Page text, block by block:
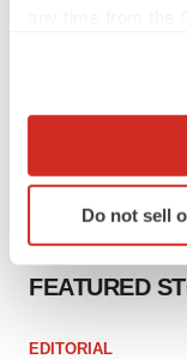
Collect
Identify your
specific
and set your
We use cookies
Do not sell
FEATURED
EDITORIAL